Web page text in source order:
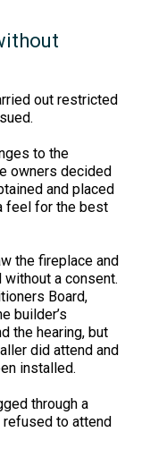
out restricted
to the
owners decided
and placed
feel for the best
the fireplace and
a consent.
Board,
builder’s
the hearing, but
did attend and
installed.
through a
to attend